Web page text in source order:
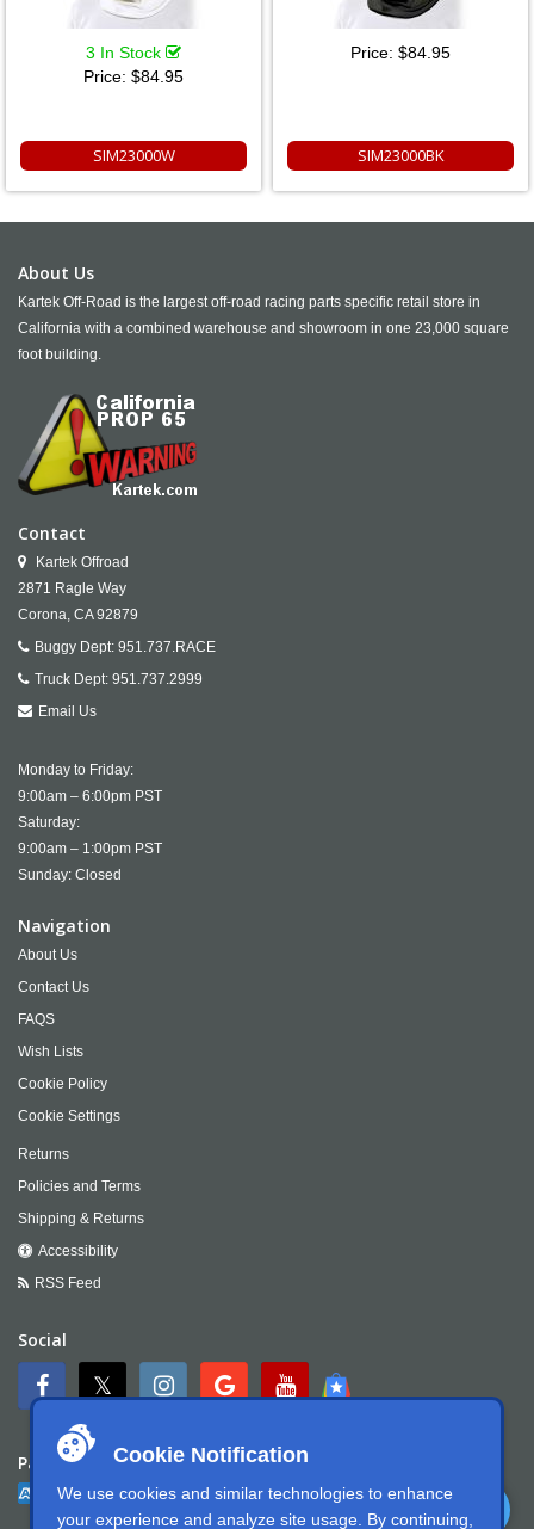
Cookie Notification
We use cookies and similar technologies to enhance
your experience and analyze site usage. By continuing,
3 In Stock
Price: $84.95
SIM23000W
Price: $84.95
SIM23000BK
About Us
Kartek Off-Road is the largest off-road racing parts specific retail store in
California with a combined warehouse and showroom in one 23,000 square
foot building.
Contact
Kartek Offroad
2871 Ragle Way
Corona, CA 92879
Buggy Dept: 951.737.RACE
Truck Dept: 951.737.2999
Email Us
Monday to Friday:
9:00am – 6:00pm PST
Saturday:
9:00am – 1:00pm PST
Sunday: Closed
Navigation
About Us
Contact Us
FAQS
Wish Lists
Cookie Policy
Cookie Settings
Returns
Policies and Terms
Shipping & Returns
Accessibility
RSS Feed
Social
Payment